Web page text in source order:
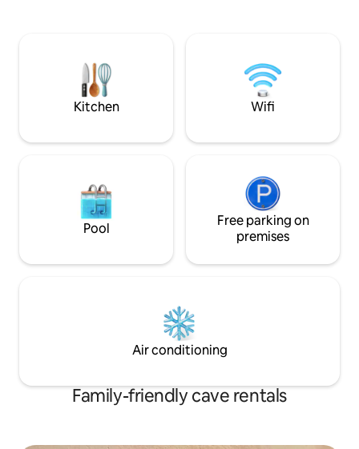
hour from Aix, Marseille, the beaches of
the Var coast, and 40 minutes from the
Verdon Gorges.
Kitchen Wifi
Pool
Free parking on
premises
Air conditioning
Family-friendly cave rentals